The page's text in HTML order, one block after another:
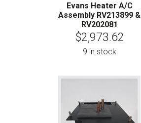
Evans Heater A/C
Assembly RV213899 &
RV202081
$2,973.62
9 in stock